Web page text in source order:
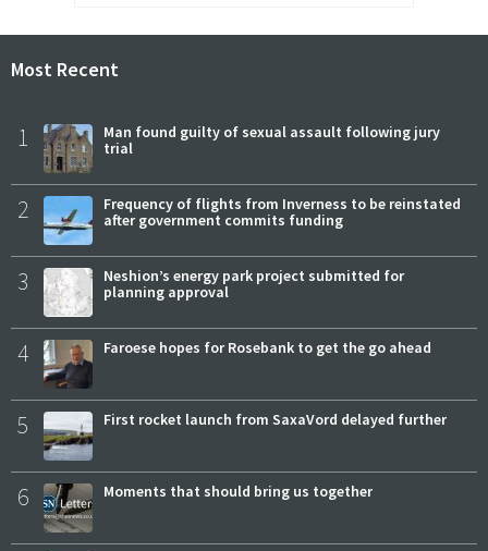
Most Recent
1
Man found guilty of sexual assault following jury
trial
2
Frequency of flights from Inverness to be reinstated
after government commits funding
3
Neshion’s energy park project submitted for
planning approval
4 Faroese hopes for Rosebank to get the go ahead
5 First rocket launch from SaxaVord delayed further
6 Moments that should bring us together